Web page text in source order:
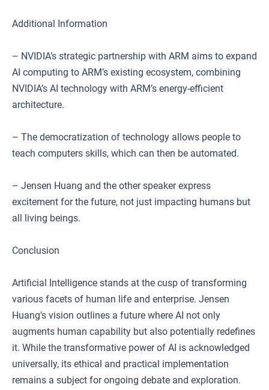
Additional Information
– NVIDIA’s strategic partnership with ARM aims to expand
AI computing to ARM’s existing ecosystem, combining
NVIDIA’s AI technology with ARM’s energy-efficient
architecture.
– The democratization of technology allows people to
teach computers skills, which can then be automated.
– Jensen Huang and the other speaker express
excitement for the future, not just impacting humans but
all living beings.
Conclusion
Artificial Intelligence stands at the cusp of transforming
various facets of human life and enterprise. Jensen
Huang’s vision outlines a future where AI not only
augments human capability but also potentially redefines
it. While the transformative power of AI is acknowledged
universally, its ethical and practical implementation
remains a subject for ongoing debate and exploration.